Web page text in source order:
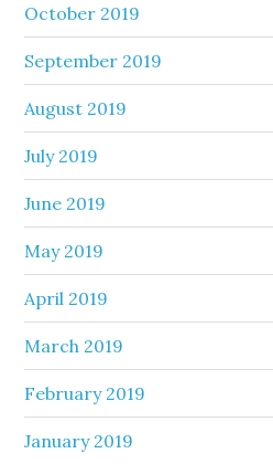
October 2019
September 2019
August 2019
July 2019
June 2019
May 2019
April 2019
March 2019
February 2019
January 2019